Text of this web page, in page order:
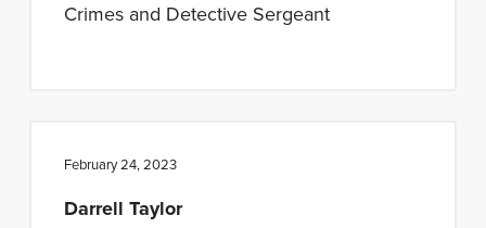
Crimes and Detective Sergeant
February 24, 2023
Darrell Taylor